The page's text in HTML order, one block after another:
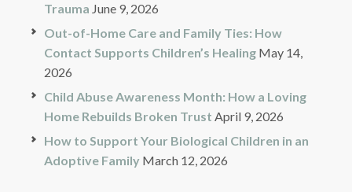
Trauma June 9, 2026
Out-of-Home Care and Family Ties: How
Contact Supports Children’s Healing May 14,
2026
Child Abuse Awareness Month: How a Loving
Home Rebuilds Broken Trust April 9, 2026
How to Support Your Biological Children in an
Adoptive Family March 12, 2026